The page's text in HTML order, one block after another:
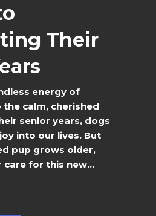
Their
energy of
calm, cherished
senior years, dogs
into our lives. But
pup grows older,
for this new...